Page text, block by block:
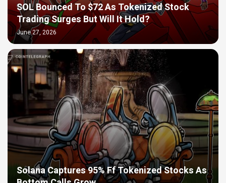
SOL Bounced To $72 As Tokenized Stock
Trading Surges But Will It Hold?
June 27, 2026
Solana Captures 95% Ff Tokenized Stocks As